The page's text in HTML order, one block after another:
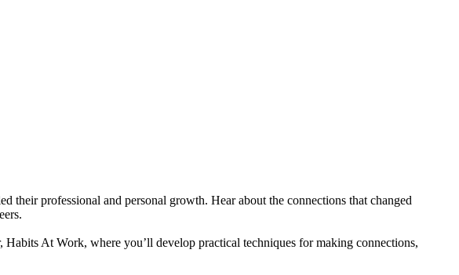
their professional and personal growth. Hear about the connections that changed
Habits At Work, where you’ll develop practical techniques for making connections,